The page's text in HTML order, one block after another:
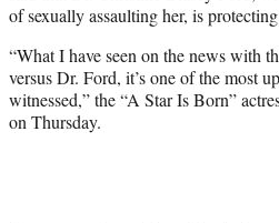
i
t
e
r
)
of sexually assaulting her, is
“What I have seen on the news with
versus Dr. Ford, it’s one of the most
witnessed,” the “A Star Is Born”
on Thursday.